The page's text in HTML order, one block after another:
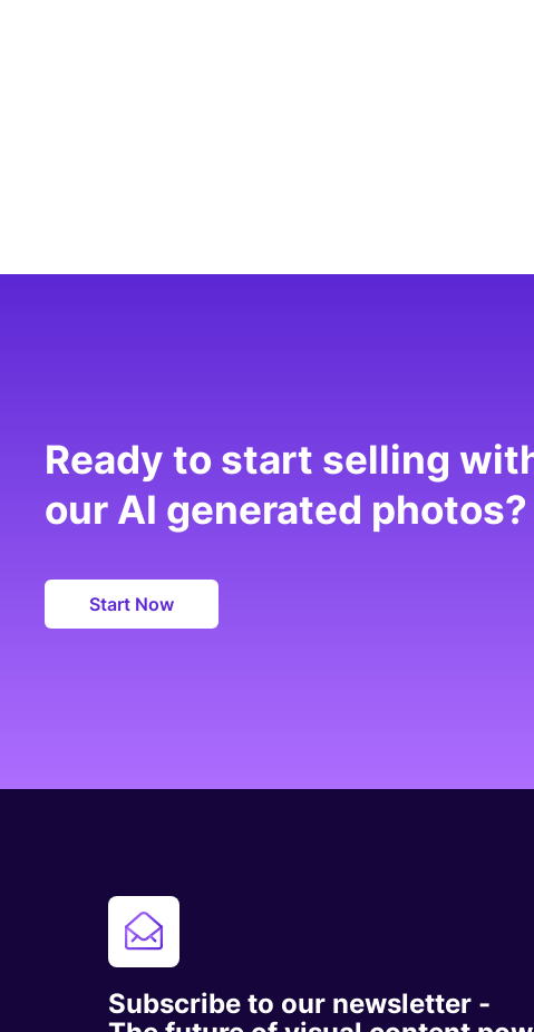
Ready to start selling
our AI generated photos?
Start Now
Subscribe to our newsletter -